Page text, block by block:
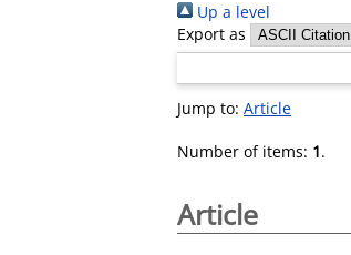
Up a level
Export as
Jump to: Article
Number of items: 1.
Article